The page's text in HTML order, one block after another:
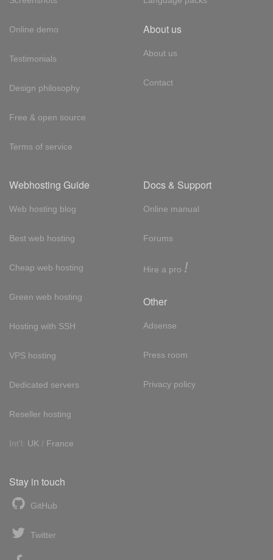
Online demo
Testimonials
Design philosophy
Free & open source
Terms of service
About us
About us
Contact
Webhosting Guide
Web hosting blog
Best web hosting
Cheap web hosting
Green web hosting
Hosting with SSH
VPS hosting
Dedicated servers
Reseller hosting
Int'l: UK / France
Docs & Support
Online manual
Forums
Hire a pro !
Other
Adsense
Press room
Privacy policy
Stay in touch
GitHub
Twitter